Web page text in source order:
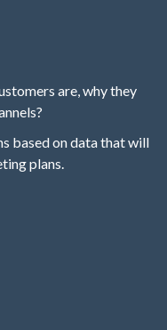
are, why they
based on data that will
plans.